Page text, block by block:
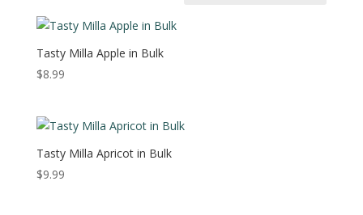
Tasty Milla Apple in Bulk
$8.99
Tasty Milla Apricot in Bulk
$9.99